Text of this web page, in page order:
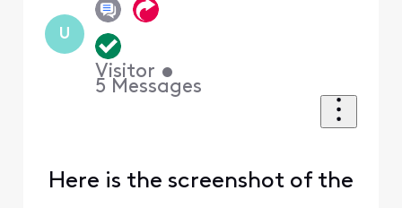
U
Visitor •
5 Messages
Here is the screenshot of the